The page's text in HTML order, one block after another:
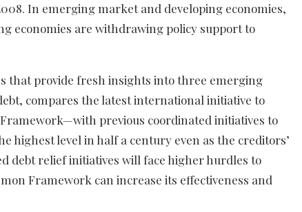
In emerging market and developing economies,
economies are withdrawing policy support to
that provide fresh insights into three emerging
compares the latest international initiative to
previous coordinated initiatives to
highest level in half a century even as the creditors’
debt relief initiatives will face higher hurdles to
Framework can increase its effectiveness and